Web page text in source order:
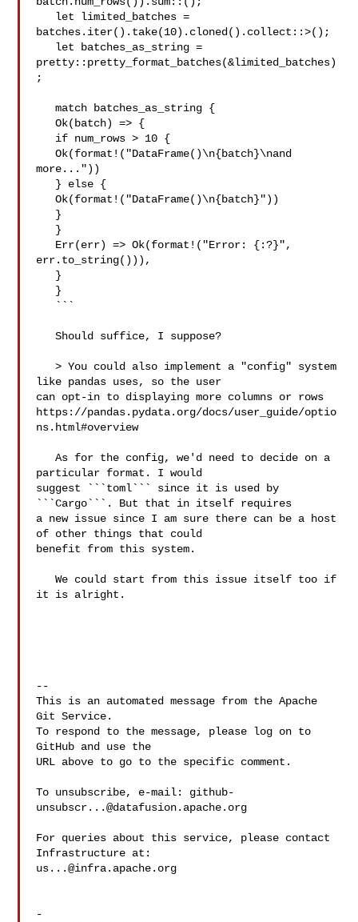
batches.iter().take(10).cloned().collect::>();
pretty::pretty_format_batches(&limited_batches)
;
   match batches_as_string {
   Ok(batch) => {
   Ok(format!("DataFrame()\n{batch}\nand
more..."))
   Ok(format!("DataFrame()\n{batch}"))
err.to_string())),
   Should suffice, I suppose?
   > You could also implement a "config" system
like pandas uses, so the user
can opt-in to displaying more columns or rows
https://pandas.pydata.org/docs/user_guide/optio
ns.html#overview
   As for the config, we'd need to decide on a
particular format. I would
suggest ```toml``` since it is used by
```Cargo```. But that in itself requires
a new issue since I am sure there can be a host
of other things that could
benefit from this system.
   We could start from this issue itself too if
it is alright.
--
This is an automated message from the Apache
Git Service.
To respond to the message, please log on to
GitHub and use the
URL above to go to the specific comment.
To unsubscribe, e-mail: github-
unsubscr...@datafusion.apache.org
For queries about this service, please contact
us...@infra.apache.org
-